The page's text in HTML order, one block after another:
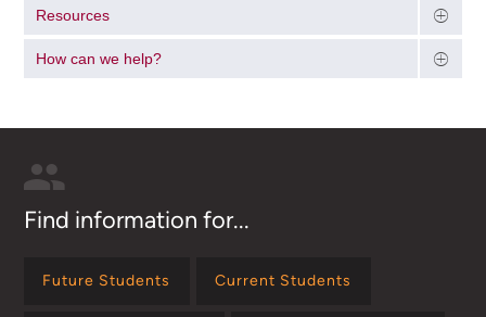
Resources
How can we help?
Find information for...
Future Students Current Students